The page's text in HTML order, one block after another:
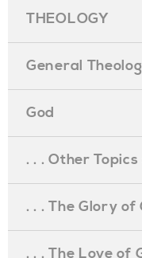
THEOLOGY
General
God
. . . Other
. . . The Glory of
. . . The Love of